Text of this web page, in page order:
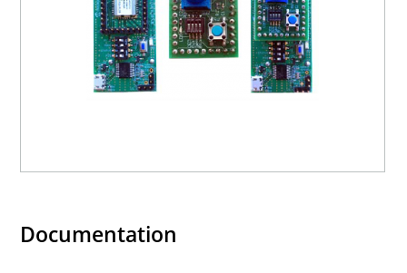
Documentation